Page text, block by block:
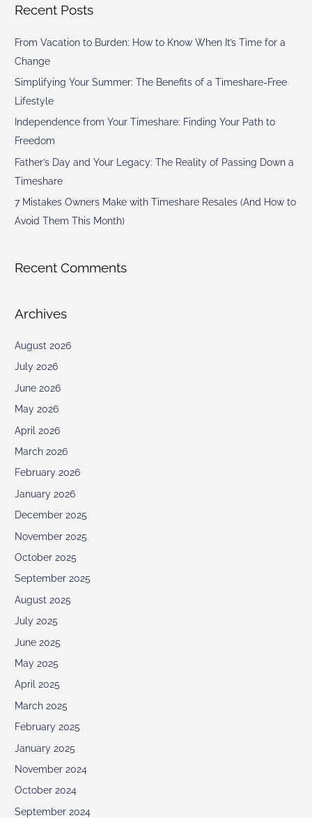
c
f
o
:
Recent Posts
From Vacation to Burden: How to Know When It’s Time for a
Change
Simplifying Your Summer: The Benefits of a Timeshare-Free
Lifestyle
Independence from Your Timeshare: Finding Your Path to
Freedom
Father’s Day and Your Legacy: The Reality of Passing Down a
Timeshare
7 Mistakes Owners Make with Timeshare Resales (And How to
Avoid Them This Month)
Recent Comments
Archives
August 2026
July 2026
June 2026
May 2026
April 2026
March 2026
February 2026
January 2026
December 2025
November 2025
October 2025
September 2025
August 2025
July 2025
June 2025
May 2025
April 2025
March 2025
February 2025
January 2025
November 2024
October 2024
September 2024